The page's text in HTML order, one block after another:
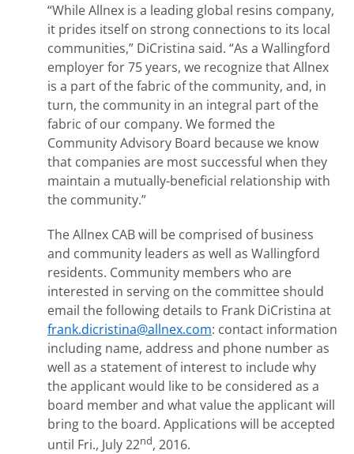
“While Allnex is a leading global resins company,
it prides itself on strong connections to its local
communities,” DiCristina said. “As a Wallingford
employer for 75 years, we recognize that Allnex
is a part of the fabric of the community, and, in
turn, the community in an integral part of the
fabric of our company. We formed the
Community Advisory Board because we know
that companies are most successful when they
maintain a mutually-beneficial relationship with
the community.”
The Allnex CAB will be comprised of business
and community leaders as well as Wallingford
residents. Community members who are
interested in serving on the committee should
email the following details to Frank DiCristina at
frank.dicristina@allnex.com: contact information
including name, address and phone number as
well as a statement of interest to include why
the applicant would like to be considered as a
board member and what value the applicant will
bring to the board. Applications will be accepted
until Fri., July 22nd, 2016.